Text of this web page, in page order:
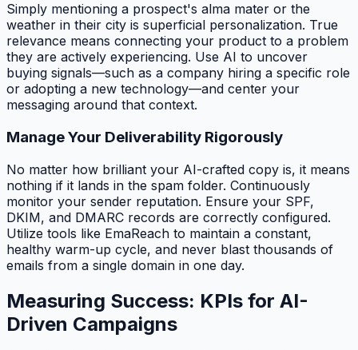
Simply mentioning a prospect's alma mater or the
weather in their city is superficial personalization. True
relevance means connecting your product to a problem
they are actively experiencing. Use AI to uncover
buying signals—such as a company hiring a specific role
or adopting a new technology—and center your
messaging around that context.
Manage Your Deliverability Rigorously
No matter how brilliant your AI-crafted copy is, it means
nothing if it lands in the spam folder. Continuously
monitor your sender reputation. Ensure your SPF,
DKIM, and DMARC records are correctly configured.
Utilize tools like EmaReach to maintain a constant,
healthy warm-up cycle, and never blast thousands of
emails from a single domain in one day.
Measuring Success: KPIs for AI-
Driven Campaigns